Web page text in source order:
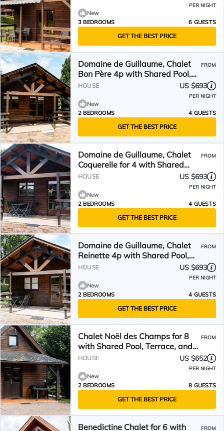
PER NIGHT
New
3 BEDROOMS
6 GUESTS
GET THE BEST PRICE
Domaine de Guillaume, Chalet
Bon Père 4p with Shared Pool,
Wi-Fi
FROM
HOUSE US $693
PER NIGHT
New
2 BEDROOMS
4 GUESTS
GET THE BEST PRICE
Domaine de Guillaume, Chalet
Coquerelle for 4 with Shared
Pool, Wi-Fi
FROM
HOUSE US $693
PER NIGHT
New
2 BEDROOMS
4 GUESTS
GET THE BEST PRICE
Domaine de Guillaume, Chalet
Reinette 4p with Shared Pool,
Wi-Fi
FROM
HOUSE US $693
PER NIGHT
New
2 BEDROOMS
4 GUESTS
GET THE BEST PRICE
Chalet Noël des Champs for 8
with Shared Pool, Terrace, and
Wi-Fi
FROM
HOUSE US $652
PER NIGHT
New
2 BEDROOMS
8 GUESTS
GET THE BEST PRICE
Benedictine Chalet for 6 with
FROM